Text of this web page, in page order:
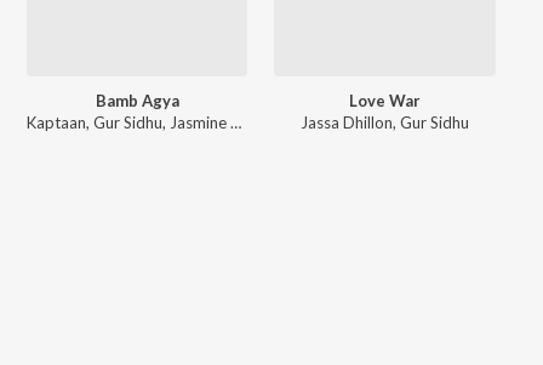
Bamb Agya
Kaptaan, Gur Sidhu, Jasmine Sandlas
Love War
Jassa Dhillon,Gur Sidhu